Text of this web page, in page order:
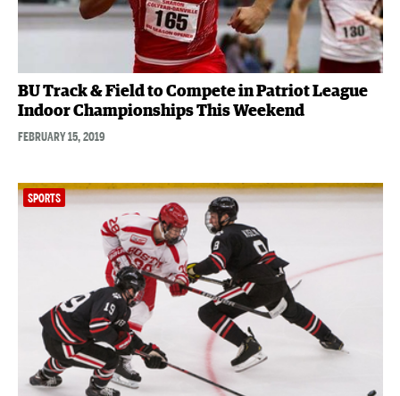
BU Track & Field to Compete in Patriot League
Indoor Championships This Weekend
FEBRUARY 15, 2019
SPORTS